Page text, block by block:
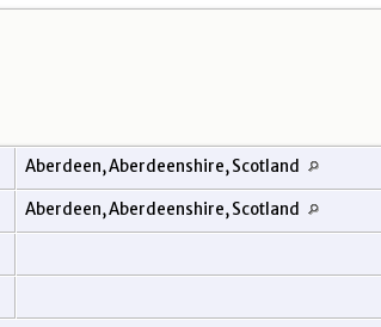
Aberdeen, Aberdeenshire, Scotland
Aberdeen, Aberdeenshire, Scotland